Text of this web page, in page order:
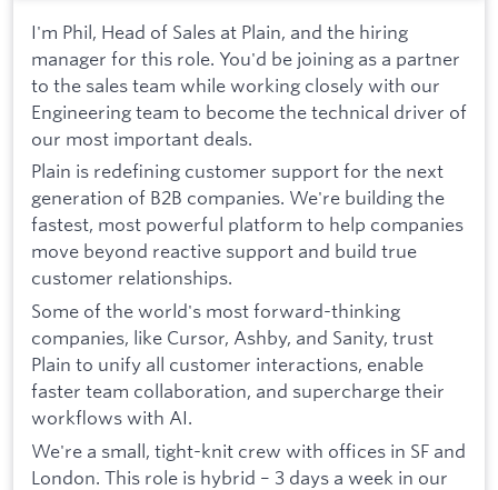
I'm Phil, Head of Sales at Plain, and the hiring
manager for this role. You'd be joining as a partner
to the sales team while working closely with our
Engineering team to become the technical driver of
our most important deals.
Plain is redefining customer support for the next
generation of B2B companies. We're building the
fastest, most powerful platform to help companies
move beyond reactive support and build true
customer relationships.
Some of the world's most forward-thinking
companies, like Cursor, Ashby, and Sanity, trust
Plain to unify all customer interactions, enable
faster team collaboration, and supercharge their
workflows with AI.
We're a small, tight-knit crew with offices in SF and
London. This role is hybrid – 3 days a week in our